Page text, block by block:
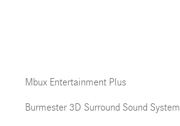
Mbux Entertainment Plus
Burmester 3D Surround Sound System